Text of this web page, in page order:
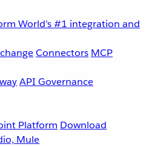
World’s #1 integration and
Connectors MCP
API Governance
Platform Download
Mule